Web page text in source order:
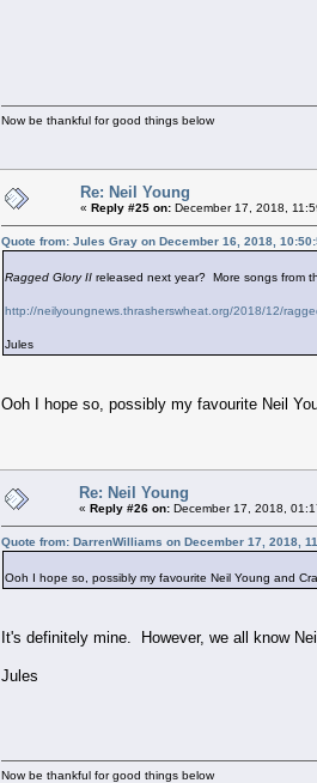
Now be thankful for good things below
Re: Neil Young
« Reply #25 on: December 17, 2018,
Quote from: Jules Gray on December 16, 2018,
Ragged Glory II released next year? More songs from
http://neilyoungnews.thrasherswheat.org/2018/12/
Jules
Ooh I hope so, possibly my favourite Neil
Re: Neil Young
« Reply #26 on: December 17, 2018,
Quote from: DarrenWilliams on December 17, 2018,
Ooh I hope so, possibly my favourite Neil Young and
It's definitely mine. However, we all know
Jules
Now be thankful for good things below